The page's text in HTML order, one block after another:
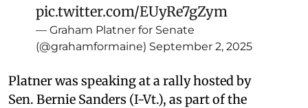
pic.twitter.com/EUyRe7gZym
— Graham Platner for Senate
(@grahamformaine) September 2, 2025
Platner was speaking at a rally hosted by
Sen. Bernie Sanders (I-Vt.), as part of the